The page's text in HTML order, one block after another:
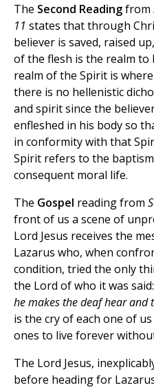
The Second Readingfrom
11 states that through
believer is saved, raised
of the flesh is the realm to
realm of the Spirit is
there is no hellenistic
and spirit since the
enfleshed in his body so
in conformity with that
Spirit refers to the
consequent moral life.
The Gospel reading from
front of us a scene of
Lord Jesus receives the
Lazarus who, when
condition, tried the only
the Lord of who it was said:
he makes the deaf hear and
is the cry of each one of
ones to live forever
The Lord Jesus,
before heading for